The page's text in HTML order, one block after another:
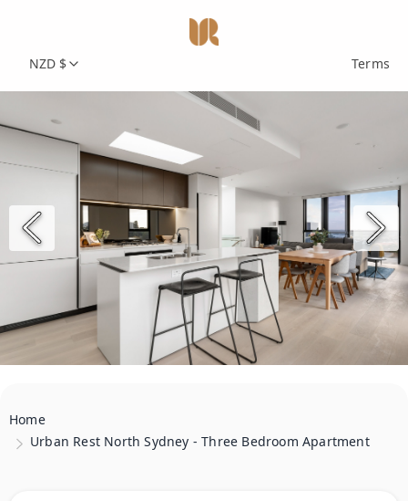
NZD $ Terms
Home
Urban Rest North Sydney - Three Bedroom Apartment